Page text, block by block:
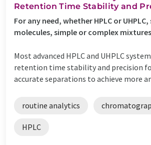
Retention Time Stability and
For any need, whether HPLC or
molecules, simple or complex mixtures
Most advanced HPLC and UHPLC
retention time stability and precision
accurate separations to achieve more
routine analytics
HPLC